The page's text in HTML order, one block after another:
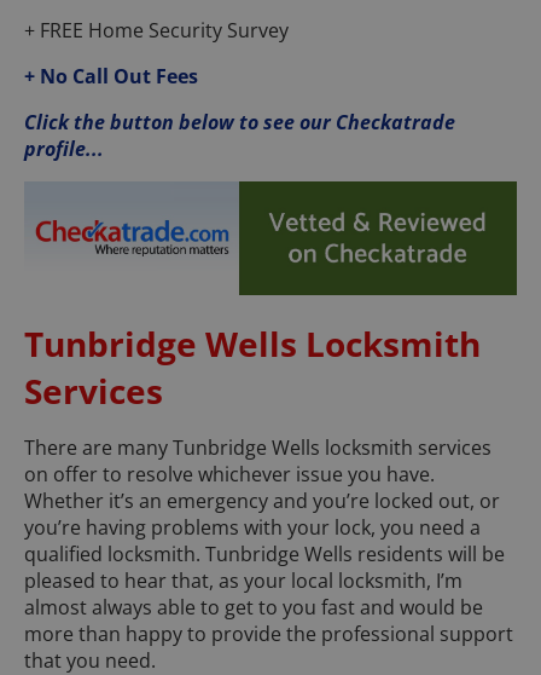
+ FREE Home Security Survey
+ No Call Out Fees
Click the button below to see our Checkatrade
profile...
Tunbridge Wells Locksmith
Services
There are many Tunbridge Wells locksmith services
on offer to resolve whichever issue you have.
Whether it’s an emergency and you’re locked out, or
you’re having problems with your lock, you need a
qualified locksmith. Tunbridge Wells residents will be
pleased to hear that, as your local locksmith, I’m
almost always able to get to you fast and would be
more than happy to provide the professional support
that you need.